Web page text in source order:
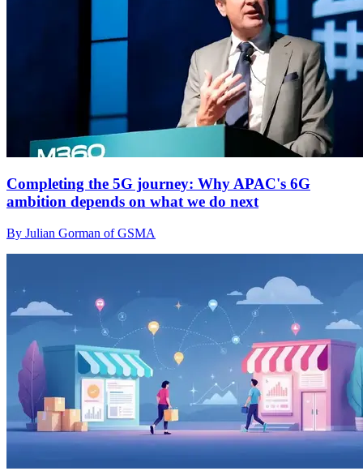
Completing the 5G journey: Why APAC's 6G
ambition depends on what we do next
By Julian Gorman of GSMA